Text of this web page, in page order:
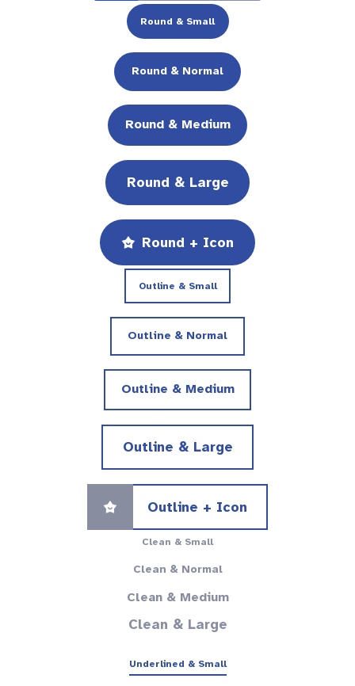
Round & Small
Round & Normal
Round & Medium
Round & Large
Round + Icon
Outline & Small
Outline & Normal
Outline & Medium
Outline & Large
Outline + Icon
Clean & Small
Clean & Normal
Clean & Medium
Clean & Large
Underlined & Small